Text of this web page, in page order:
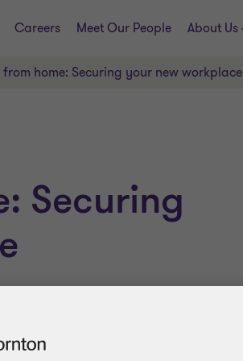
Careers Meet Our People About Us
home: Securing your new workplace
Securing